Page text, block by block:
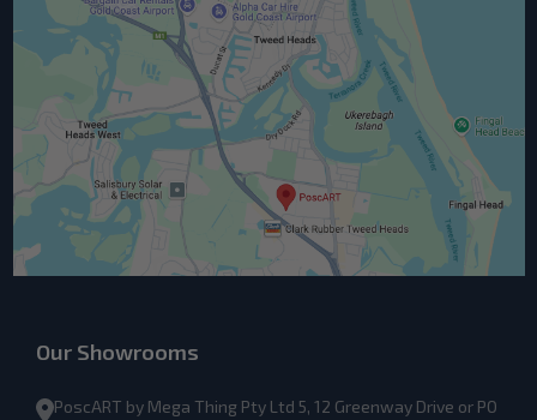
Our Showrooms
PoscART by Mega Thing Pty Ltd 5, 12 Greenway Drive or PO